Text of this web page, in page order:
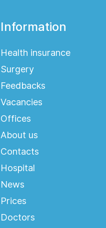
Information
Health insurance
Surgery
Feedbacks
Vacancies
Offices
About us
Contacts
Hospital
News
Prices
Doctors